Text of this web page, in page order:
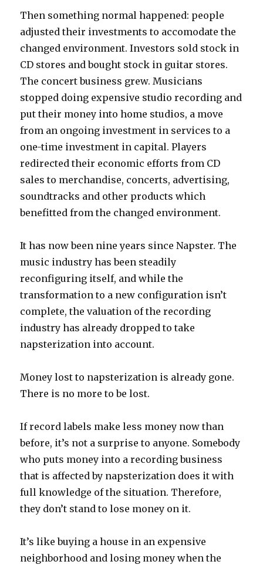
Then something normal happened: people
adjusted their investments to accomodate the
changed environment. Investors sold stock in
CD stores and bought stock in guitar stores.
The concert business grew. Musicians
stopped doing expensive studio recording and
put their money into home studios, a move
from an ongoing investment in services to a
one-time investment in capital. Players
redirected their economic efforts from CD
sales to merchandise, concerts, advertising,
soundtracks and other products which
benefitted from the changed environment.
It has now been nine years since Napster. The
music industry has been steadily
reconfiguring itself, and while the
transformation to a new configuration isn’t
complete, the valuation of the recording
industry has already dropped to take
napsterization into account.
Money lost to napsterization is already gone.
There is no more to be lost.
If record labels make less money now than
before, it’s not a surprise to anyone. Somebody
who puts money into a recording business
that is affected by napsterization does it with
full knowledge of the situation. Therefore,
they don’t stand to lose money on it.
It’s like buying a house in an expensive
neighborhood and losing money when the